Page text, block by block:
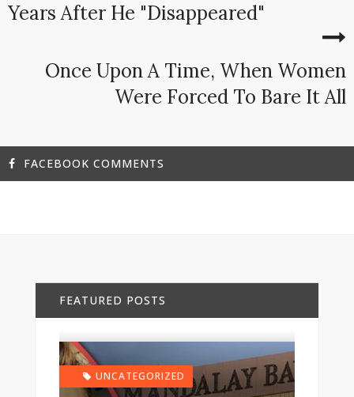
Years After He "Disappeared"
Once Upon A Time, When Women
Were Forced To Bare It All
FACEBOOK COMMENTS
FEATURED POSTS
UNCATEGORIZED